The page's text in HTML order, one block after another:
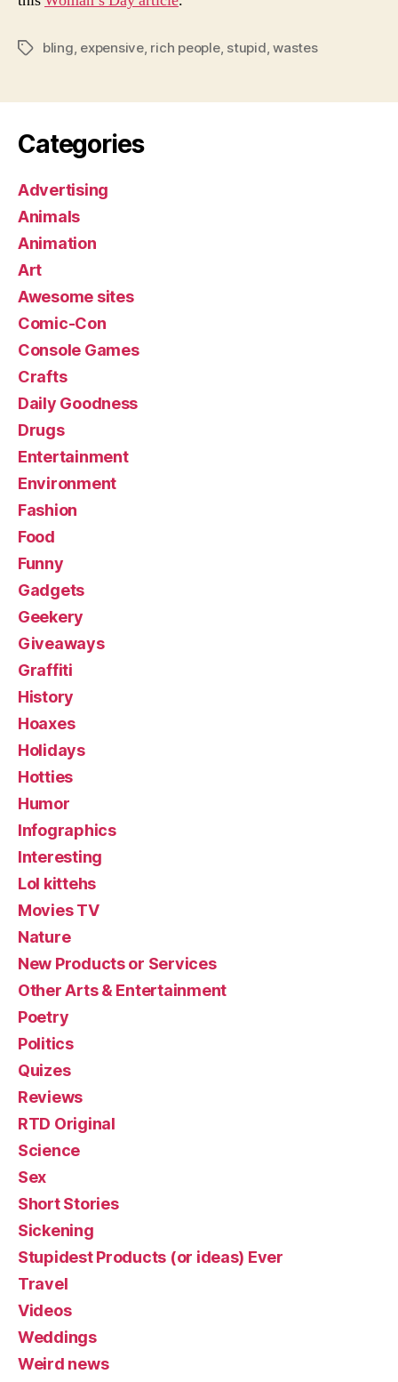
Tagsbling expensive, rich people, stupid ,wastes
Categories
Advertising
Animals
Animation
Art
Awesome sites
Comic-Con
Console Games
Crafts
Daily Goodness
Drugs
Entertainment
Environment
Fashion
Food
Funny
Gadgets
Geekery
Giveaways
Graffiti
History
Hoaxes
Holidays
Hotties
Humor
Infographics
Interesting
Lol kittehs
Movies TV
Nature
New Products or Services
Other Arts & Entertainment
Poetry
Politics
Quizes
Reviews
RTD Original
Science
Sex
Short Stories
Sickening
Stupidest Products (or ideas) Ever
Travel
Videos
Weddings
Weird news